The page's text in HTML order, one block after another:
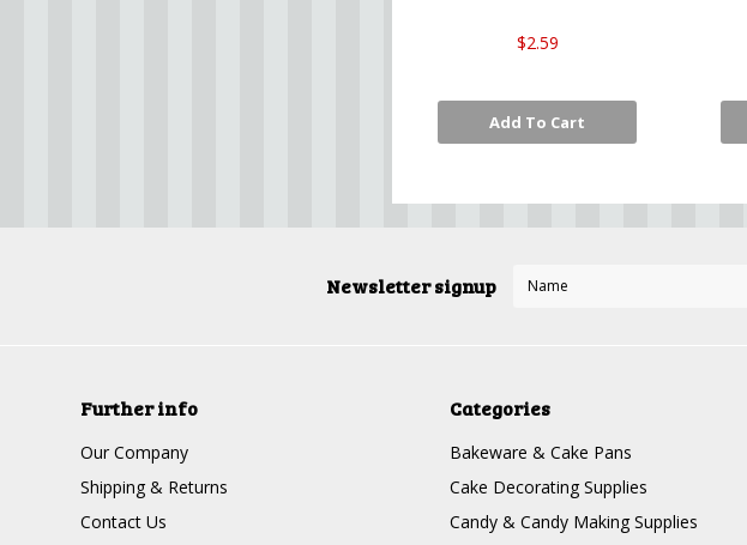
$2.59
Add To Cart
Newsletter signup
Further info
Our Company
Shipping & Returns
Contact Us
Categories
Bakeware & Cake Pans
Cake Decorating Supplies
Candy & Candy Making Supplies